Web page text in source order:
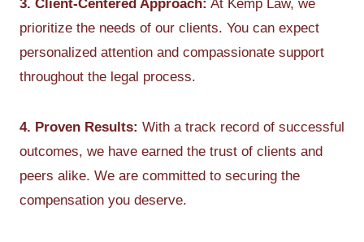
3. Client-Centered Approach: At Kemp Law, we
prioritize the needs of our clients. You can expect
personalized attention and compassionate support
throughout the legal process.
4. Proven Results: With a track record of successful
outcomes, we have earned the trust of clients and
peers alike. We are committed to securing the
compensation you deserve.